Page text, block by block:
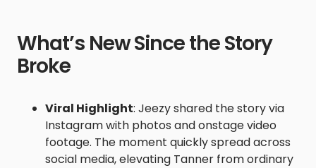
What’s New Since the Story
Broke
Viral Highlight: Jeezy shared the story via
Instagram with photos and onstage video
footage. The moment quickly spread across
social media, elevating Tanner from ordinary